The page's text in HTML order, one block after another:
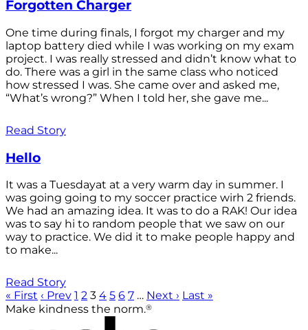
Forgotten Charger
One time during finals, I forgot my charger and my
laptop battery died while I was working on my exam
project. I was really stressed and didn’t know what to
do. There was a girl in the same class who noticed
how stressed I was. She came over and asked me,
“What’s wrong?” When I told her, she gave me...
Read Story
Hello
It was a Tuesdayat at a very warm day in summer. I
was going going to my soccer practice wirh 2 friends.
We had an amazing idea. It was to do a RAK! Our idea
was to say hi to random people that we saw on our
way to practice. We did it to make people happy and
to make...
Read Story
« First ‹ Prev 1 2 3 4 5 6 7 … Next › Last »
Make kindness the norm.®